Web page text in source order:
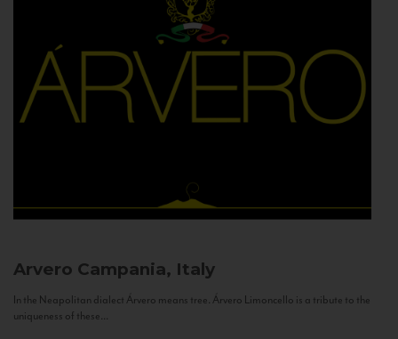
Arvero Campania, Italy
In the Neapolitan dialect Árvero means tree. Árvero Limoncello is a tribute to the
uniqueness of these...